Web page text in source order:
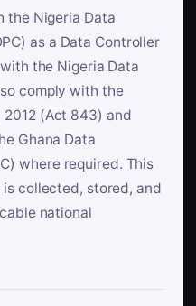
the Nigeria Data
as a Data Controller
the Nigeria Data
comply with the
2012 (Act 843) and
Ghana Data
where required. This
collected, stored, and
national